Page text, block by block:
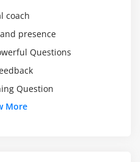
coach
presence
Questions
Question
and its solutions
More